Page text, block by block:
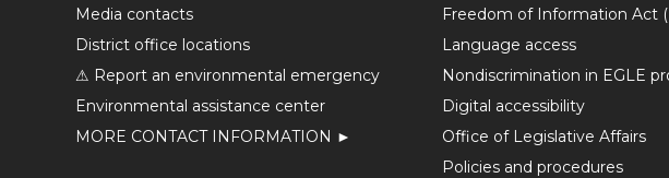
Media contacts
District office locations
⚠ Report an environmental emergency
Environmental assistance center
MORE CONTACT INFORMATION ►
Freedom of Information Act
Language access
Nondiscrimination in EGLE
Digital accessibility
Office of Legislative Affairs
Policies and procedures